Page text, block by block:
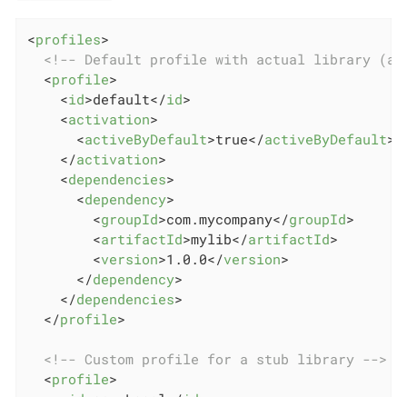
<profiles>
<!-- Default profile with actual library
<profile>
<id>default</id>
<activation>
<activeByDefault>true</activeByDefault>
</activation>
<dependencies>
<dependency>
<groupId>com.mycompany</groupId>
<artifactId>mylib</artifactId>
<version>1.0.0</version>
</dependency>
</dependencies>
</profile>
<!-- Custom profile for a stub library -->
<profile>